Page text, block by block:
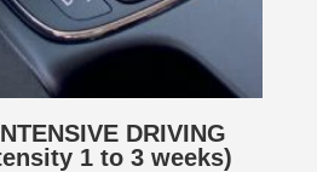
DRIVING
1 to 3 weeks)